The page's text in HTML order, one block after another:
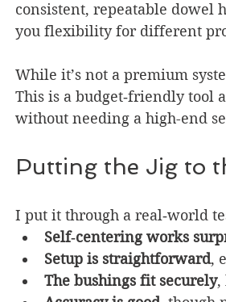
consistent, repeatable dowel
you flexibility for different
While it’s not a premium
This is a budget‑friendly tool
without needing a high-end
Putting the Jig to
I put it through a real‑world
Self‑centering works
Setup is straightforward,
The bushings fit securely,